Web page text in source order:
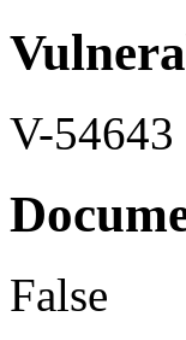
V-54643
False